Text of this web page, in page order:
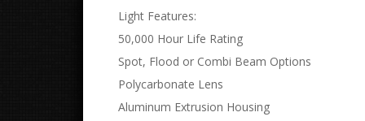
Light Features:
50,000 Hour Life Rating
Spot, Flood or Combi Beam Options
Polycarbonate Lens
Aluminum Extrusion Housing